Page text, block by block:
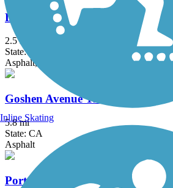
Dry Creek Trail (Clovis)
2.5 mi
State: CA
Asphalt, Concrete
Goshen Avenue Trail
5.8 mi
State: CA
Asphalt
Porterville Rails to Trails Parkway
Inline Skating